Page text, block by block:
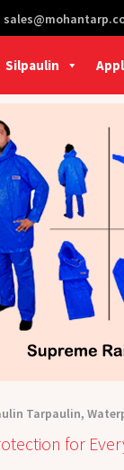
Silpaulin
Tarpaulin,
for